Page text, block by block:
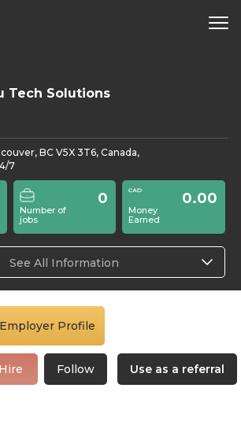
Tech Solutions
BC V5X 3T6, Canada,
7
Number of
jobs
0
Money
Earned
0.00
See All Information
Profile
Hire Follow Use as a referral